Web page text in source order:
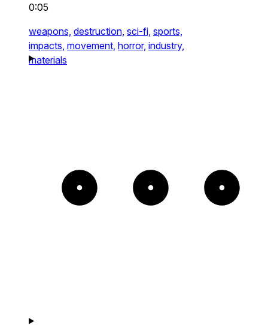
0:05
weapons, destruction, sci-fi, sports,
impacts, movement, horror, industry,
materials